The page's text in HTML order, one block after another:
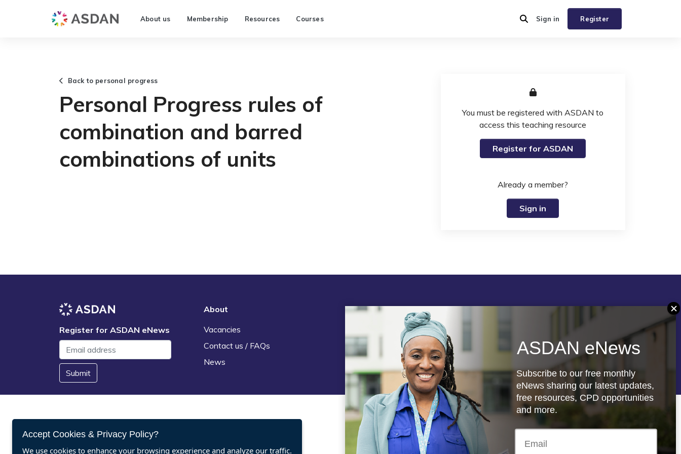
About us Membership Resources Courses Register
Sign in
Back to personal progress
Personal Progress rules of
combination and barred
combinations of units
You must be registered with ASDAN to
access this teaching resource
Register for ASDAN
Already a member?
Sign in
Register for ASDAN eNews
Submit
About
Vacancies
Contact us / FAQs
News
Legal
Terms and Conditions
Privacy statement
Policies, regulations and centre
guidance
Follow us
Registered charity: 1066927
Accept Cookies & Privacy Policy?
We use cookies to enhance your browsing experience and analyze our traffic.
ASDAN eNews
Subscribe to our free monthly
eNews sharing our latest updates,
free resources, CPD opportunities
and more.